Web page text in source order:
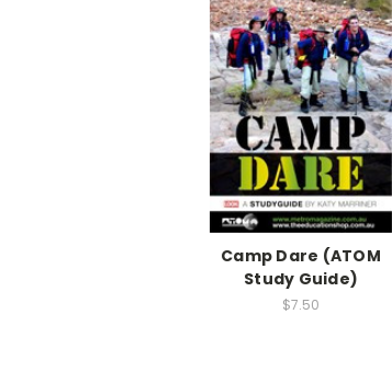
Camp Dare (ATOM
Study Guide)
$7.50